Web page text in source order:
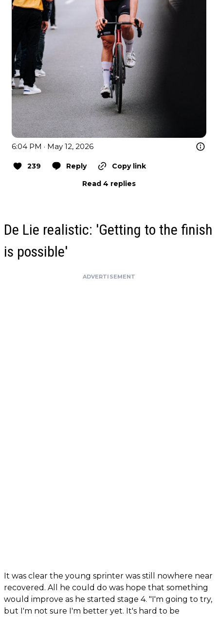
6:04 PM · May 12, 2026
239 Reply
Copy link
Read 4 replies
De Lie realistic: 'Getting to the finish
is possible'
ADVERTISEMENT
It was clear the young sprinter was still nowhere near
recovered. All he could do was hope that something
would improve as he started stage 4. "I'm going to try,
but I'm not sure I'm better yet. It's hard to be